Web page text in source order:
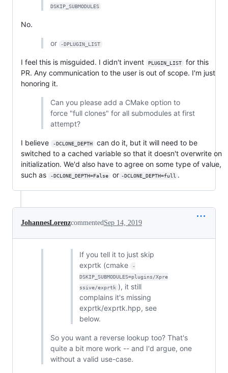
DSKIP_SUBMODULES
No.
or -DPLUGIN_LIST
I feel this is misguided. I didn't invent PLUGIN_LIST
for this
PR. Any communication to the user is out of scope. I'm just
honoring it.
Can you please add a CMake option to
force "full clones" for all submodules at first
attempt?
I believe -DCLONE_DEPTH
can do it, but it will need to be
switched to a cached variable so that it doesn't overwrite on
initialization. We'd also have to agree on some type of value,
such as
-DCLONE_DEPTH=False or -DCLONE_DEPTH=full .
JohannesLorenzcommentedSep 14, 2019
If you tell it to just skip
exprtk (cmake
-
DSKIP_SUBMODULES=plugins/Xpre
ssive/exprtk ), it still
complains it's missing
exprtk/exprtk.hpp, see
below.
So you want a reverse lookup too? That's
quite a bit more work -- and I'd argue, one
without a valid use-case.